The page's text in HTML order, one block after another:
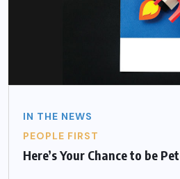
IN THE NEWS
PEOPLE FIRST
Here’s Your Chance to be